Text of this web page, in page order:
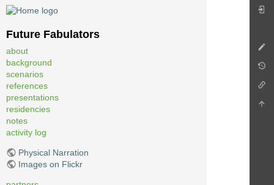
Future Fabulators
about
background
scenarios
references
presentations
residencies
notes
activity log
Physical Narration
Images on Flickr